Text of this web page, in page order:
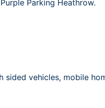
Parking Heathrow.
vehicles, mobile